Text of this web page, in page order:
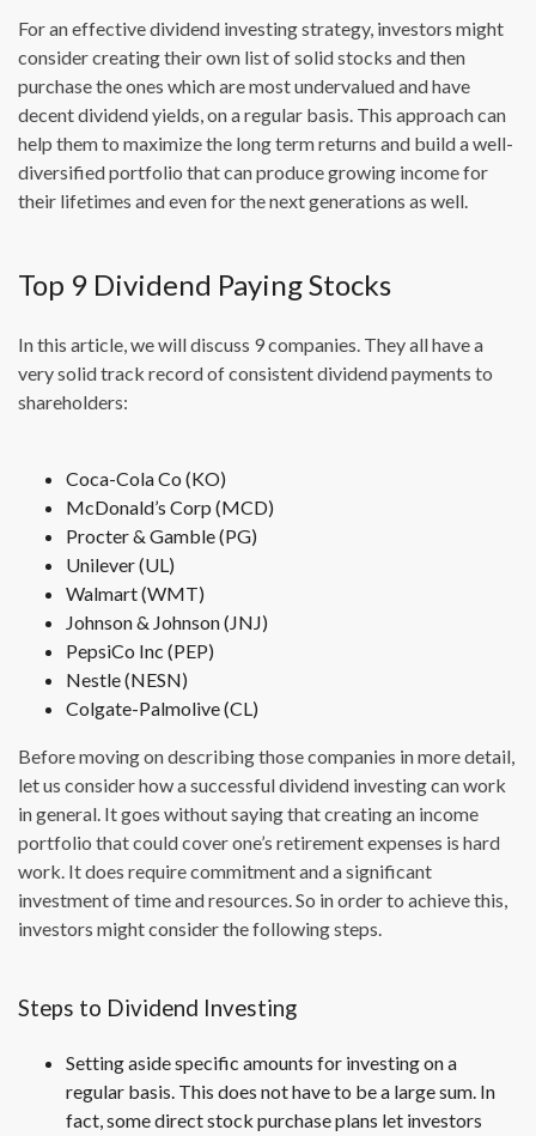
For an effective dividend investing strategy, investors might
consider creating their own list of solid stocks and then
purchase the ones which are most undervalued and have
decent dividend yields, on a regular basis. This approach can
help them to maximize the long term returns and build a well-
diversified portfolio that can produce growing income for
their lifetimes and even for the next generations as well.
Top 9 Dividend Paying Stocks
In this article, we will discuss 9 companies. They all have a
very solid track record of consistent dividend payments to
shareholders:
Coca-Cola Co (KO)
McDonald’s Corp (MCD)
Procter & Gamble (PG)
Unilever (UL)
Walmart (WMT)
Johnson & Johnson (JNJ)
PepsiCo Inc (PEP)
Nestle (NESN)
Colgate-Palmolive (CL)
Before moving on describing those companies in more detail,
let us consider how a successful dividend investing can work
in general. It goes without saying that creating an income
portfolio that could cover one’s retirement expenses is hard
work. It does require commitment and a significant
investment of time and resources. So in order to achieve this,
investors might consider the following steps.
Steps to Dividend Investing
Setting aside specific amounts for investing on a
regular basis. This does not have to be a large sum. In
fact, some direct stock purchase plans let investors